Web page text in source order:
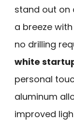
stand out on
a breeze
no drilling
white
personal
aluminum
improved